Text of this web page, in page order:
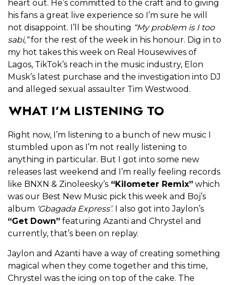
heart out. He’s committed to the craft and to giving
his fans a great live experience so I’m sure he will
not disappoint. I’ll be shouting “My problem is I too
sabi,”for the rest of the week in his honour. Dig in to
my hot takes this week on Real Housewives of
Lagos, TikTok’s reach in the music industry, Elon
Musk’s latest purchase and the investigation into DJ
and alleged sexual assaulter Tim Westwood.
WHAT I’M LISTENING TO
Right now, I’m listening to a bunch of new music I
stumbled upon as I’m not really listening to
anything in particular. But I got into some new
releases last weekend and I’m really feeling records
like BNXN & Zinoleesky’s “Kilometer Remix” which
was our Best New Music pick this week and Boj’s
album ‘Gbagada Express’. I also got into Jaylon’s
“Get Down” featuring Azanti and Chrystel and
currently, that’s been on replay.
Jaylon and Azanti have a way of creating something
magical when they come together and this time,
Chrystel was the icing on top of the cake. The